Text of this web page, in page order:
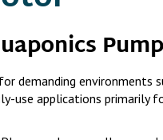
demanding environments
use applications primarily